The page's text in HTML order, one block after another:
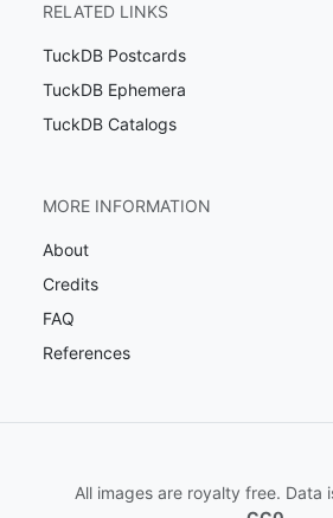
RELATED LINKS
TuckDB Postcards
TuckDB Ephemera
TuckDB Catalogs
MORE INFORMATION
About
Credits
FAQ
References
All images are royalty free. Data